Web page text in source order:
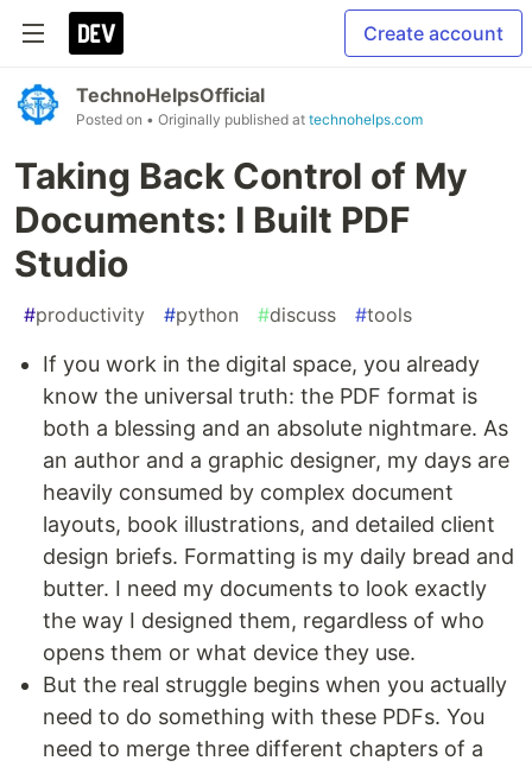
Create account
TechnoHelpsOfficial
Posted on • Originally published at technohelps.com
Taking Back Control of My
Documents: I Built PDF
Studio
#productivity #python #discuss #tools
If you work in the digital space, you already
know the universal truth: the PDF format is
both a blessing and an absolute nightmare. As
an author and a graphic designer, my days are
heavily consumed by complex document
layouts, book illustrations, and detailed client
design briefs. Formatting is my daily bread and
butter. I need my documents to look exactly
the way I designed them, regardless of who
opens them or what device they use.
But the real struggle begins when you actually
need to do something with these PDFs. You
need to merge three different chapters of a